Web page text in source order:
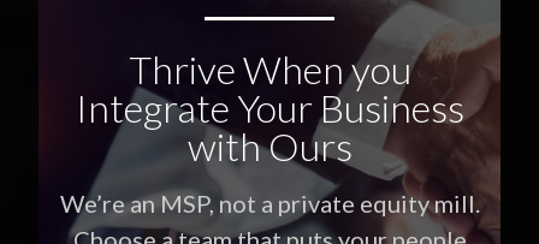
Thrive When you
Integrate Your Business
with Ours
We’re an MSP, not a private equity mill.